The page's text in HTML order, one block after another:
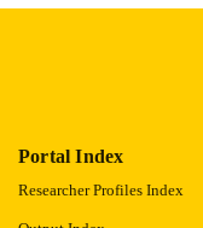
Portal Index
Researcher Profiles Index